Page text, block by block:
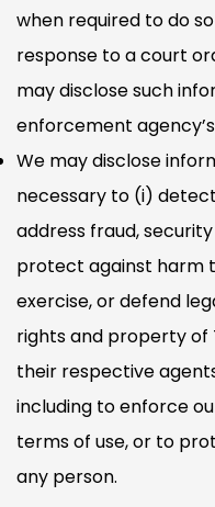
when required to do
response to a court
may disclose such
enforcement
We may disclose
necessary to (i)
address fraud,
protect against harm
exercise, or defend
rights and property of
their respective
including to enforce
terms of use, or to
any person.